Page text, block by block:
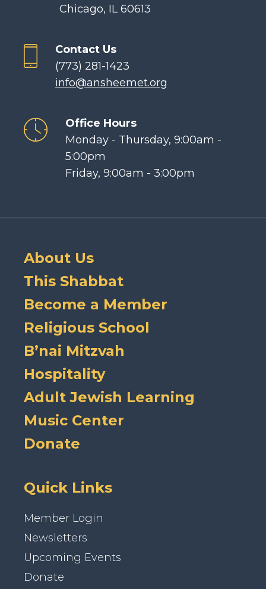
Chicago, IL 60613
Contact Us
(773) 281-1423
info@ansheemet.org
Office Hours
Monday - Thursday, 9:00am -
5:00pm
Friday, 9:00am - 3:00pm
About Us
This Shabbat
Become a Member
Religious School
B’nai Mitzvah
Hospitality
Adult Jewish Learning
Music Center
Donate
Quick Links
Member Login
Newsletters
Upcoming Events
Donate